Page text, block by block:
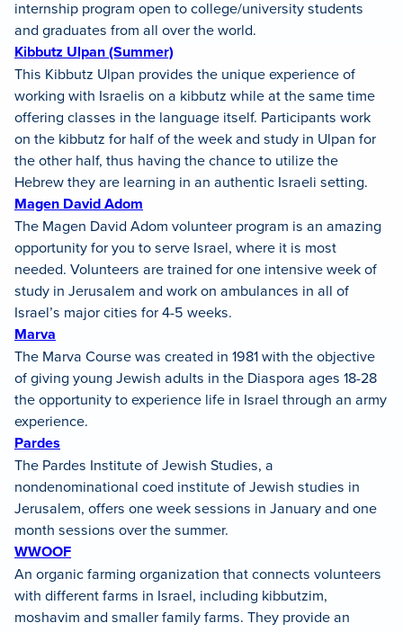
internship program open to college/university students
and graduates from all over the world.
Kibbutz Ulpan (Summer)
This Kibbutz Ulpan provides the unique experience of
working with Israelis on a kibbutz while at the same time
offering classes in the language itself. Participants work
on the kibbutz for half of the week and study in Ulpan for
the other half, thus having the chance to utilize the
Hebrew they are learning in an authentic Israeli setting.
Magen David Adom
The Magen David Adom volunteer program is an amazing
opportunity for you to serve Israel, where it is most
needed. Volunteers are trained for one intensive week of
study in Jerusalem and work on ambulances in all of
Israel’s major cities for 4-5 weeks.
Marva
The Marva Course was created in 1981 with the objective
of giving young Jewish adults in the Diaspora ages 18-28
the opportunity to experience life in Israel through an army
experience.
Pardes
The Pardes Institute of Jewish Studies, a
nondenominational coed institute of Jewish studies in
Jerusalem, offers one week sessions in January and one
month sessions over the summer.
WWOOF
An organic farming organization that connects volunteers
with different farms in Israel, including kibbutzim,
moshavim and smaller family farms. They provide an